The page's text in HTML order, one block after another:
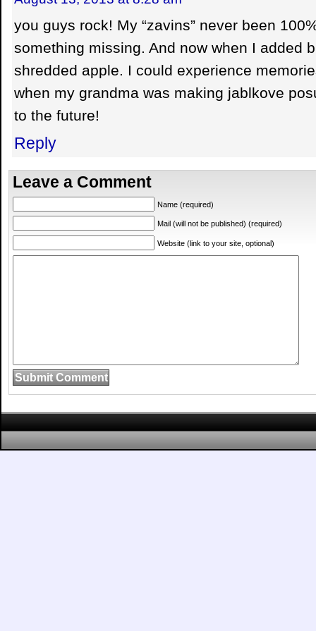
you guys rock! My “zavins” never been
something missing. And now when I added
shredded apple. I could experience
when my grandma was making jablkove
to the future!
Reply
Leave a Comment
Name (required)
Mail (will not be published) (required)
Website (link to your site, optional)